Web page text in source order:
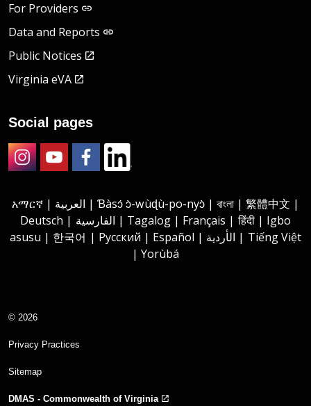
For Providers
Data and Reports
Public Notices
Virginia eVA
Social pages
አማርኛ | العربية | Ɓàsɔ́ ɔ̀-wùɖù-po-nyɔ̀ | বাংলা | 繁體中文 |
Deutsch | الفارسية | Tagalog | Français | हिंदी | Igbo
asusu | 한국어 | Русский | Español | الأردية | Tiếng Việt
| Yorùbá
© 2026
Privacy Practices
Sitemap
DMAS - Commonwealth of Virginia